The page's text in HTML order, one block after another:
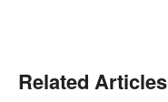
Related Articles